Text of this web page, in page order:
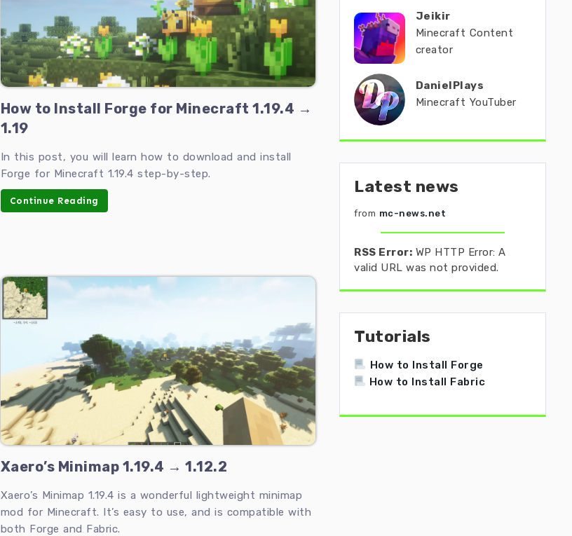
How to Install Forge for Minecraft 1.19.4 →
1.19
In this post, you will learn how to download and install
Forge for Minecraft 1.19.4 step-by-step.
Continue Reading
Xaero’s Minimap 1.19.4 → 1.12.2
Xaero’s Minimap 1.19.4 is a wonderful lightweight minimap
mod for Minecraft. It’s easy to use, and is compatible with
both Forge and Fabric.
Jeikir
Minecraft Content
creator
DanielPlays
Minecraft YouTuber
Latest news
from mc-news.net
RSS Error: WP HTTP Error: A
valid URL was not provided.
Tutorials
How to Install Forge
How to Install Fabric